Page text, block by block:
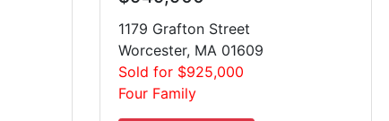
1179 Grafton Street
Worcester, MA 01609
Sold for $925,000
Four Family